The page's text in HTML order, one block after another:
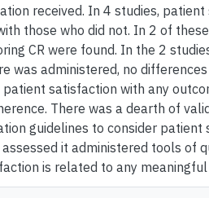
received. In 4 studies,
those who did not. In 2 of
CR were found. In the 2
was administered, no
satisfaction with any
There was a dearth of
guidelines to consider
it administered tools of
is related to any